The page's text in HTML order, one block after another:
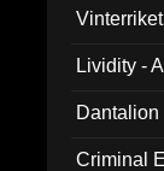
Lividity -
Criminal